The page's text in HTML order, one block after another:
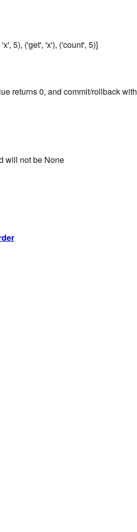
5), ('get', 'x'), ('count', 5)]
returns 0, and commit/rollback with
will not be None